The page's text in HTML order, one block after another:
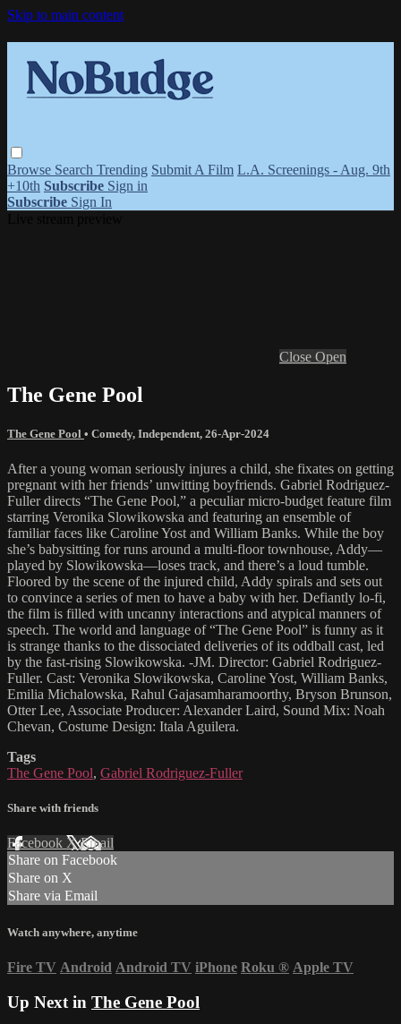
Skip to main content
Browse Search Trending Submit A Film L.A. Screenings - Aug. 9th
+10th Subscribe Sign in
Subscribe Sign In
Close Open
The Gene Pool
The Gene Pool • Comedy, Independent, 26-Apr-2024
After a young woman seriously injures a child, she fixates on getting
pregnant with her friends’ unwitting boyfriends. Gabriel Rodriguez-
Fuller directs “The Gene Pool,” a peculiar micro-budget feature film
starring Veronika Slowikowska and featuring an ensemble of
familiar faces like Caroline Yost and William Banks. While the boy
she’s babysitting for runs around a multi-floor townhouse, Addy—
played by Slowikowska—loses track, and there’s a loud tumble.
Floored by the scene of the injured child, Addy spirals and sets out
to convince a series of men to have a baby with her. Defiantly lo-fi,
the film is filled with uncanny interactions and atypical manners of
speech. The world and language of “The Gene Pool” is funny as it
is strange thanks to the dissociated deliveries of its oddball cast, led
by the fast-rising Slowikowska. -JM. Director: Gabriel Rodriguez-
Fuller. Cast: Veronika Slowikowska, Caroline Yost, William Banks,
Emilia Michalowska, Rahul Gajasamharamoorthy, Bryson Brunson,
Otter Lee, Associate Producer: Alexander Laird, Sound Mix: Noah
Chevan, Costume Design: Itala Aguilera.
Tags
The Gene Pool, Gabriel Rodriguez-Fuller
Share with friends
Facebook XEmail
Share on Facebook
Share on X
Share via Email
Watch anywhere, anytime
Fire TV Android Android TV iPhone Roku ® Apple TV
Up Next in The Gene Pool